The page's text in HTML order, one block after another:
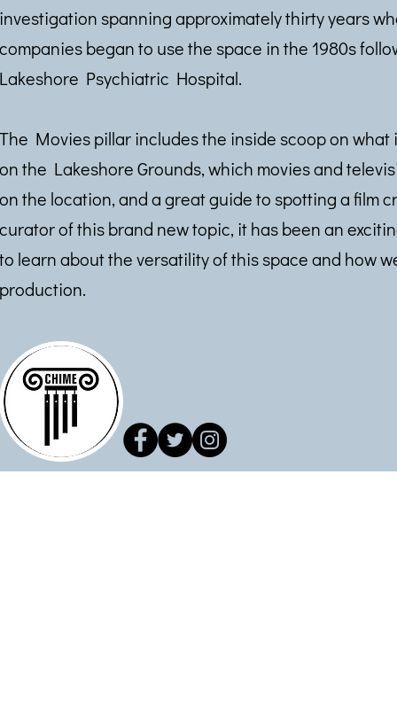
investigation spanning approximately thirty years
companies began to use the space in the 1980s
Lakeshore Psychiatric Hospital.
The Movies pillar includes the inside scoop on what
on the Lakeshore Grounds, which movies and
on the location, and a great guide to spotting a film
curator of this brand new topic, it has been an
to learn about the versatility of this space and how
production.